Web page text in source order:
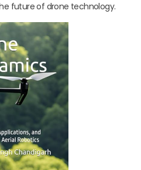
future of drone technology.